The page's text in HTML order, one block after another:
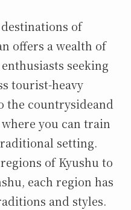
of
offers a wealth of
seeking
tourist-heavy
the countrysideand
you can train
setting.
of Kyushu to
each region has
and styles.